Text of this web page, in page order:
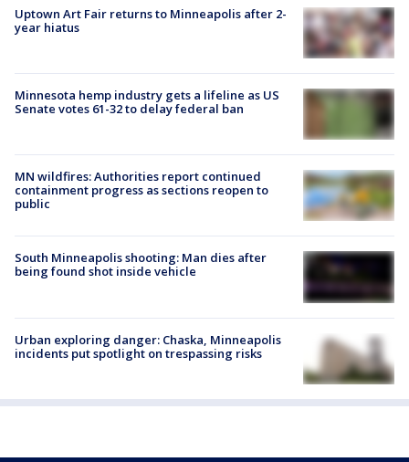
Uptown Art Fair returns to Minneapolis after 2-
year hiatus
Minnesota hemp industry gets a lifeline as US
Senate votes 61-32 to delay federal ban
MN wildfires: Authorities report continued
containment progress as sections reopen to
public
South Minneapolis shooting: Man dies after
being found shot inside vehicle
Urban exploring danger: Chaska, Minneapolis
incidents put spotlight on trespassing risks